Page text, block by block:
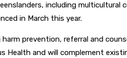
including multicultural
in March this year.
prevention, referral and
and will complement